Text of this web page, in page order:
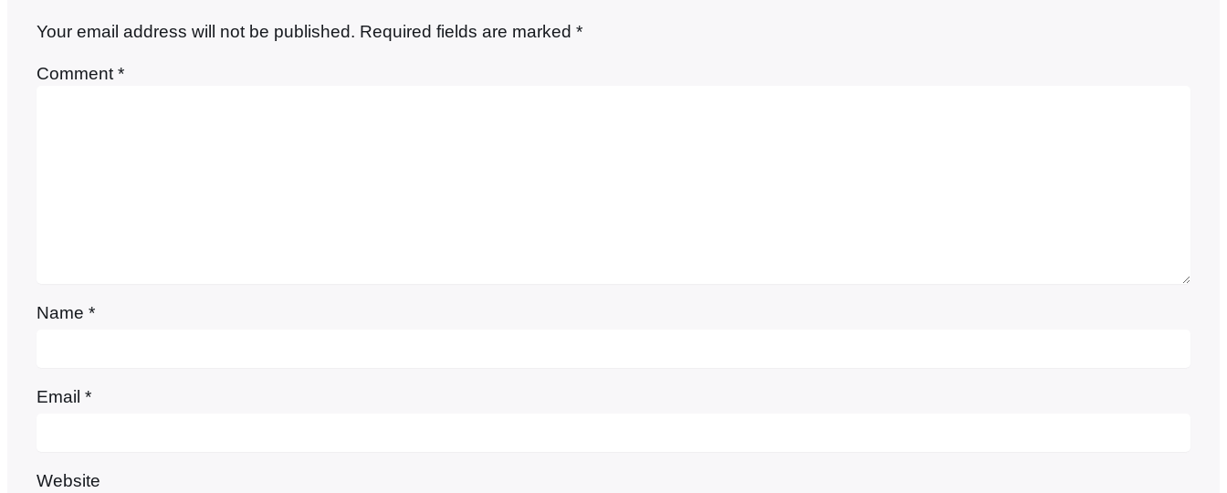
Your email address will not be published. Required fields are marked *
Comment *
Name *
Email *
Website